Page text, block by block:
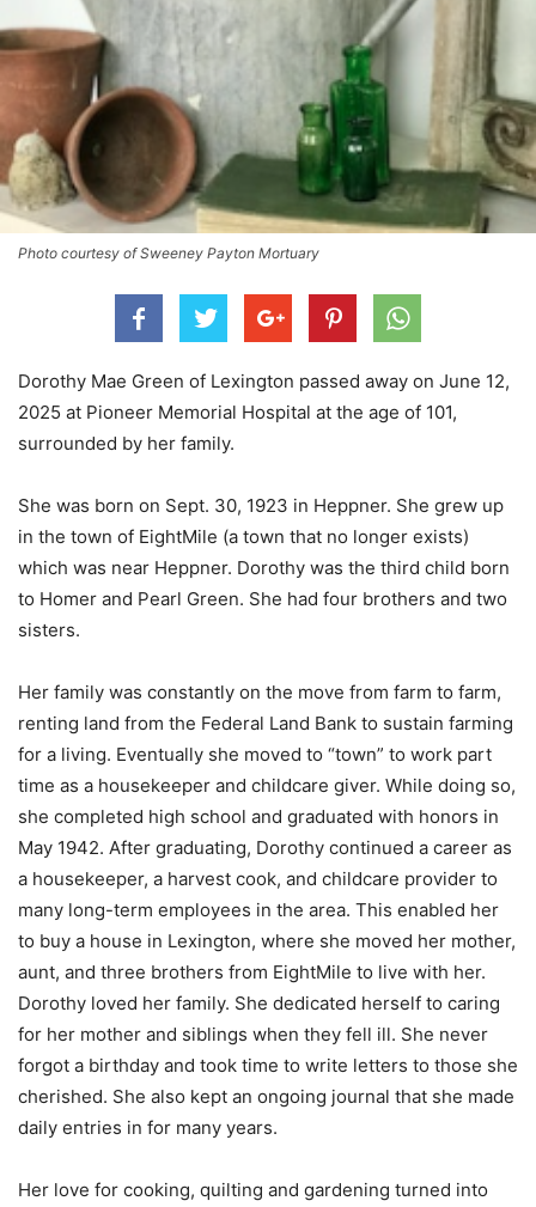
Photo courtesy of Sweeney Payton Mortuary
Dorothy Mae Green of Lexington passed away on June 12,
2025 at Pioneer Memorial Hospital at the age of 101,
surrounded by her family.
She was born on Sept. 30, 1923 in Heppner. She grew up
in the town of EightMile (a town that no longer exists)
which was near Heppner. Dorothy was the third child born
to Homer and Pearl Green. She had four brothers and two
sisters.
Her family was constantly on the move from farm to farm,
renting land from the Federal Land Bank to sustain farming
for a living. Eventually she moved to “town” to work part
time as a housekeeper and childcare giver. While doing so,
she completed high school and graduated with honors in
May 1942. After graduating, Dorothy continued a career as
a housekeeper, a harvest cook, and childcare provider to
many long-term employees in the area. This enabled her
to buy a house in Lexington, where she moved her mother,
aunt, and three brothers from EightMile to live with her.
Dorothy loved her family. She dedicated herself to caring
for her mother and siblings when they fell ill. She never
forgot a birthday and took time to write letters to those she
cherished. She also kept an ongoing journal that she made
daily entries in for many years.
Her love for cooking, quilting and gardening turned into